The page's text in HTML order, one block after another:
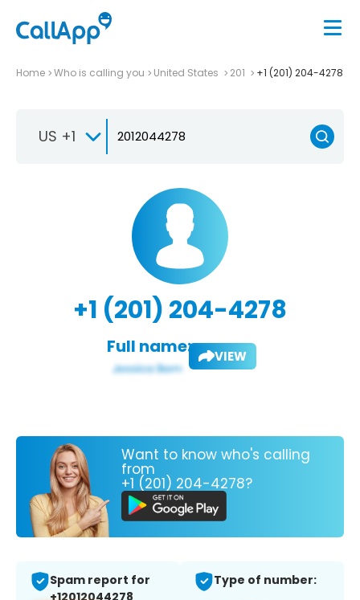
Home Who is calling you United States 201 +1 (201) 204-4278
US +1
+1 (201) 204-4278
Full name: VIEW
Want to know who's calling
from
+1 (201) 204-4278?
Spam report for
Type of number: